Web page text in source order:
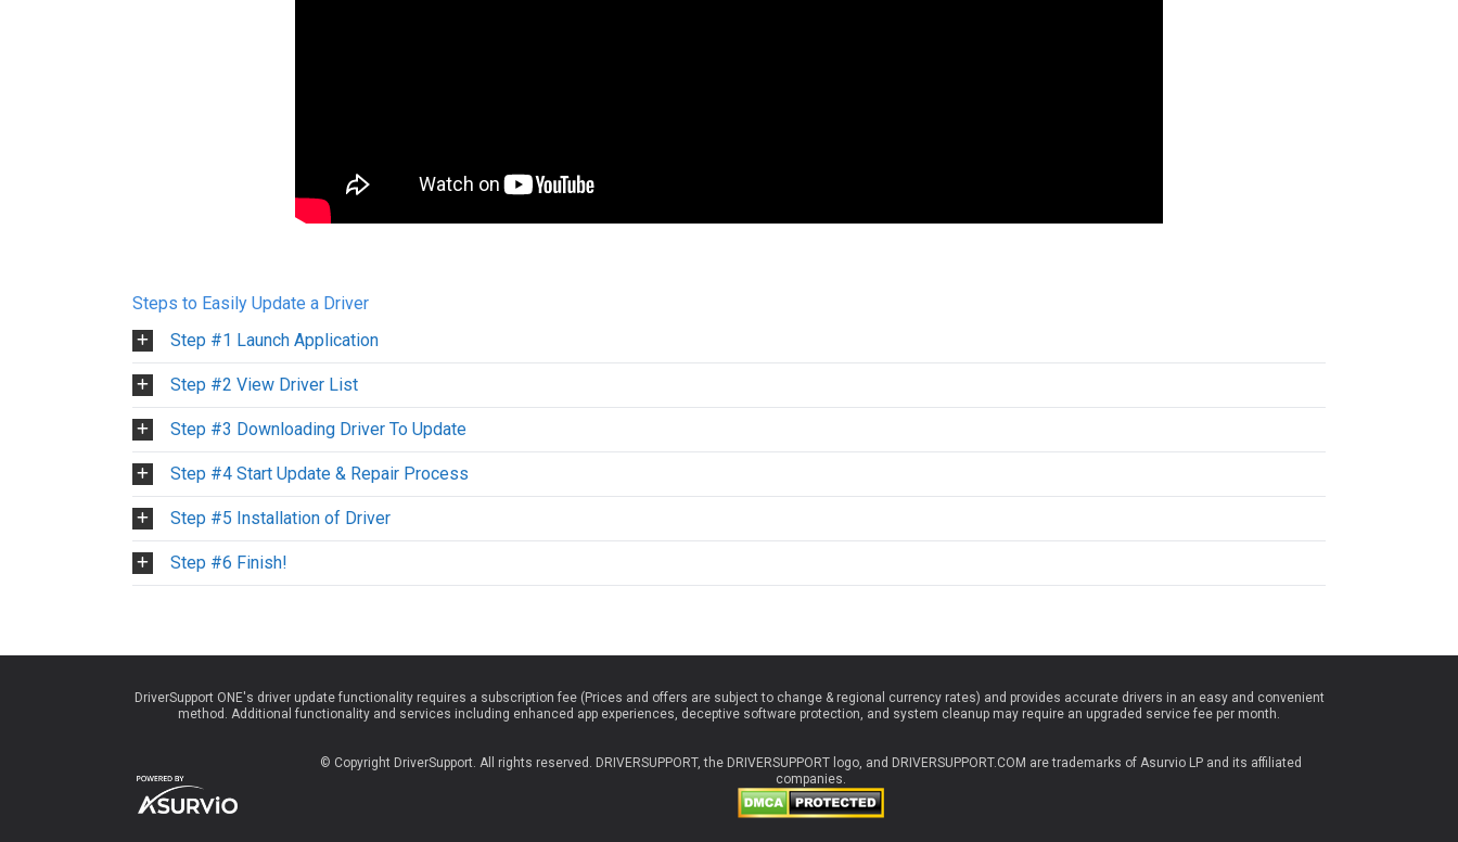
Steps to Easily Update a Driver
Step #1 Launch Application
Step #2 View Driver List
Step #3 Downloading Driver To Update
Step #4 Start Update & Repair Process
Step #5 Installation of Driver
Step #6 Finish!
DriverSupport ONE's driver update functionality requires a subscription fee (Prices and offers are subject to change & regional currency rates) and provides accurate drivers in an easy and convenient
method. Additional functionality and services including enhanced app experiences, deceptive software protection, and system cleanup may require an upgraded service fee per month.
© Copyright DriverSupport. All rights reserved. DRIVERSUPPORT, the DRIVERSUPPORT logo, and DRIVERSUPPORT.COM are trademarks of Asurvio LP and its affiliated
companies.